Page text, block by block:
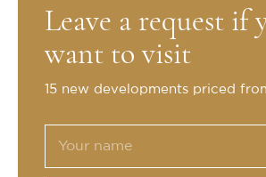
Leave a request if
want to visit
15 new developments priced